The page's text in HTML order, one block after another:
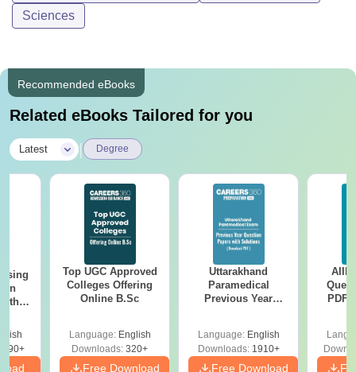
Sciences
Recommended eBooks
Related eBooks Tailored for you
Latest Degree
Top UGC Approved
Colleges Offering
Online B.Sc
Language: English
Downloads: 320+
Free Download
Uttarakhand
Paramedical
Previous Year
Solutions - Free
PDF
Language: English
Downloads:1910+
Free Download
PDF